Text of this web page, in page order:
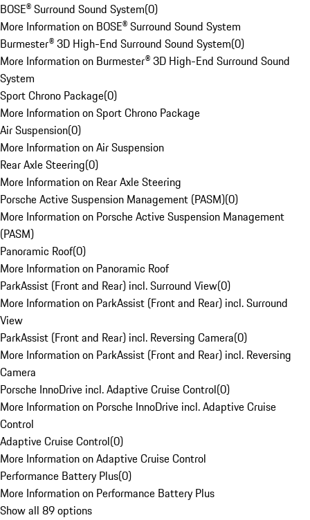
BOSE® Surround Sound System(0)
More Information on BOSE® Surround Sound System
Burmester® 3D High-End Surround Sound System(0)
More Information on Burmester® 3D High-End Surround Sound
System
Sport Chrono Package(0)
More Information on Sport Chrono Package
Air Suspension(0)
More Information on Air Suspension
Rear Axle Steering(0)
More Information on Rear Axle Steering
Porsche Active Suspension Management (PASM)(0)
More Information on Porsche Active Suspension Management
(PASM)
Panoramic Roof(0)
More Information on Panoramic Roof
ParkAssist (Front and Rear) incl. Surround View(0)
More Information on ParkAssist (Front and Rear) incl. Surround
View
ParkAssist (Front and Rear) incl. Reversing Camera(0)
More Information on ParkAssist (Front and Rear) incl. Reversing
Camera
Porsche InnoDrive incl. Adaptive Cruise Control(0)
More Information on Porsche InnoDrive incl. Adaptive Cruise
Control
Adaptive Cruise Control(0)
More Information on Adaptive Cruise Control
Performance Battery Plus(0)
More Information on Performance Battery Plus
Show all 89 options